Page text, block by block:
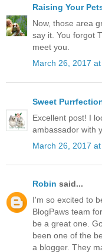
Raising Your
Now, those area
say it. You forgot
meet you.
March 26, 2017
Sweet
Excellent post! I
ambassador with
March 26, 2017
Robin said...
I'm so excited to
BlogPaws team
be a great one.
been one of the
a blogger. They